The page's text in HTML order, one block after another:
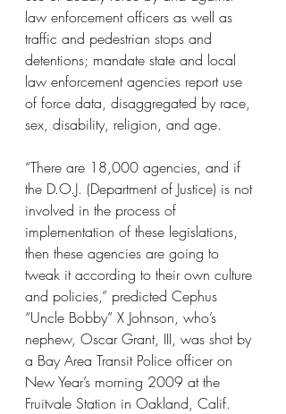
law enforcement officers as well as
traffic and pedestrian stops and
detentions; mandate state and local
law enforcement agencies report use
of force data, disaggregated by race,
sex, disability, religion, and age.
“There are 18,000 agencies, and if
the D.O.J. (Department of Justice) is not
involved in the process of
implementation of these legislations,
then these agencies are going to
tweak it according to their own culture
and policies,” predicted Cephus
“Uncle Bobby” X Johnson, who’s
nephew, Oscar Grant, III, was shot by
a Bay Area Transit Police officer on
New Year’s morning 2009 at the
Fruitvale Station in Oakland, Calif.